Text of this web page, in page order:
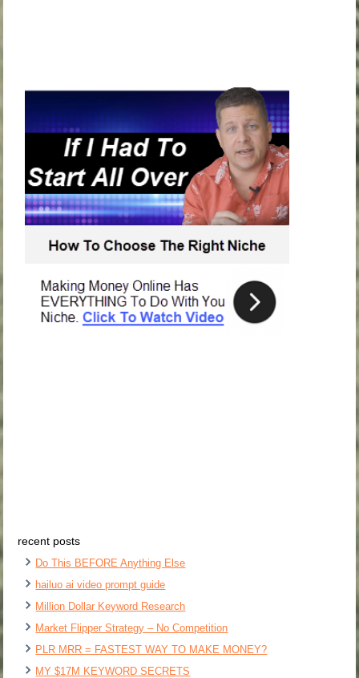
recent posts
Do This BEFORE Anything Else
hailuo ai video prompt guide
Million Dollar Keyword Research
Market Flipper Strategy – No Competition
PLR MRR = FASTEST WAY TO MAKE MONEY?
MY $17M KEYWORD SECRETS